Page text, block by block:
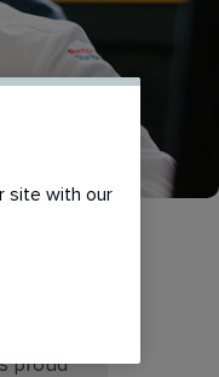
proud
site with our